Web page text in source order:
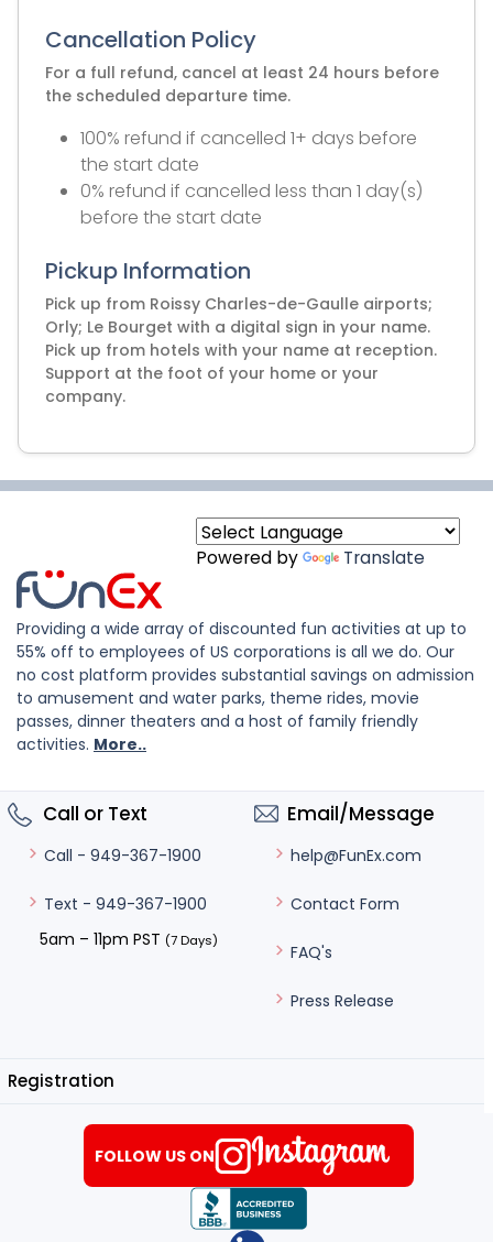
Cancellation Policy
For a full refund, cancel at least 24 hours before
the scheduled departure time.
100% refund if cancelled 1+ days before
the start date
0% refund if cancelled less than 1 day(s)
before the start date
Pickup Information
Pick up from Roissy Charles-de-Gaulle airports;
Orly; Le Bourget with a digital sign in your name.
Pick up from hotels with your name at reception.
Support at the foot of your home or your
company.
Powered by Translate
Providing a wide array of discounted fun activities at up to
55% off to employees of US corporations is all we do. Our
no cost platform provides substantial savings on admission
to amusement and water parks, theme rides, movie
passes, dinner theaters and a host of family friendly
activities. More..
Call or Text
Call - 949-367-1900
Text - 949-367-1900
5am – 11pm PST (7 Days)
Email/Message
help@FunEx.com
Contact Form
FAQ's
Press Release
Registration
FOLLOW US ON